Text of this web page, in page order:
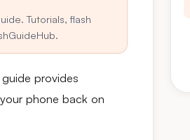
Tutorials, flash
provides
phone back on